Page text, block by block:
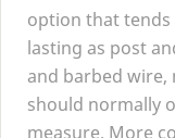
option that
lasting as post
and barbed wire,
should normally
measure. More